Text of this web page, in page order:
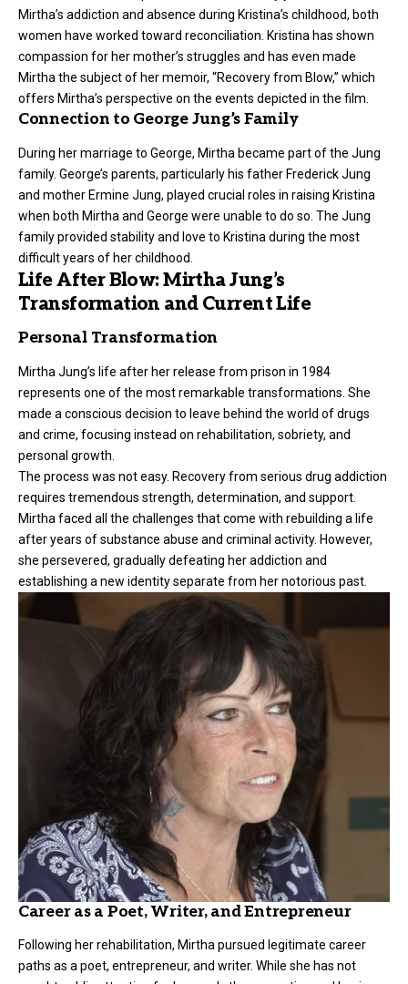
Mirtha’s addiction and absence during Kristina’s childhood, both
women have worked toward reconciliation. Kristina has shown
compassion for her mother’s struggles and has even made
Mirtha the subject of her memoir, “Recovery from Blow,” which
offers Mirtha’s perspective on the events depicted in the film.
Connection to George Jung’s Family
During her marriage to George, Mirtha became part of the Jung
family. George’s parents, particularly his father Frederick Jung
and mother Ermine Jung, played crucial roles in raising Kristina
when both Mirtha and George were unable to do so. The Jung
family provided stability and love to Kristina during the most
difficult years of her childhood.
Life After Blow: Mirtha Jung’s
Transformation and Current Life
Personal Transformation
Mirtha Jung’s life after her release from prison in 1984
represents one of the most remarkable transformations. She
made a conscious decision to leave behind the world of drugs
and crime, focusing instead on rehabilitation, sobriety, and
personal growth.
The process was not easy. Recovery from serious drug addiction
requires tremendous strength, determination, and support.
Mirtha faced all the challenges that come with rebuilding a life
after years of substance abuse and criminal activity. However,
she persevered, gradually defeating her addiction and
establishing a new identity separate from her notorious past.
Career as a Poet, Writer, and Entrepreneur
Following her rehabilitation, Mirtha pursued legitimate career
paths as a poet, entrepreneur, and writer. While she has not